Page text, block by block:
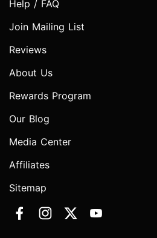
Help / FAQ
Join Mailing List
Reviews
About Us
Rewards Program
Our Blog
Media Center
Affiliates
Sitemap